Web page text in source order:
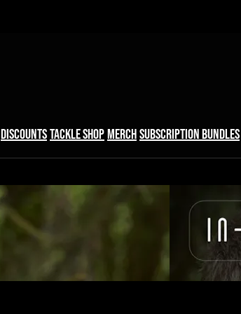
DISCOUNTSTACKLE SHOPMERCHSUBSCRIPTION BUNDLES